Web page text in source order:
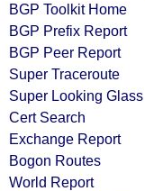
BGP Toolkit Home
BGP Prefix Report
BGP Peer Report
Super Traceroute
Super Looking Glass
Cert Search
Exchange Report
Bogon Routes
World Report